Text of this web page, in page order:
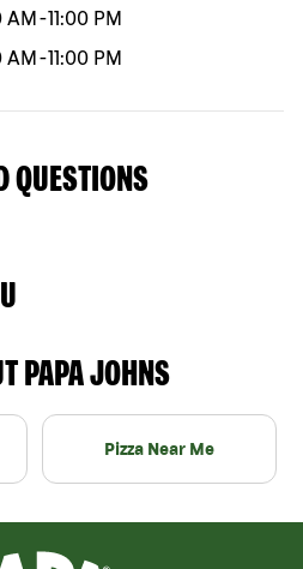
AM -11:00 PM
AM -11:00 PM
QUESTIONS
PAPA JOHNS
Pizza Near Me